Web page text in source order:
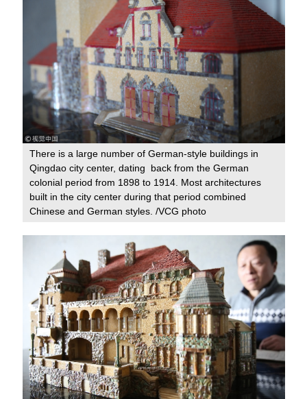
There is a large number of German-style buildings in
Qingdao city center, dating back from the German
colonial period from 1898 to 1914. Most architectures
built in the city center during that period combined
Chinese and German styles. /VCG photo